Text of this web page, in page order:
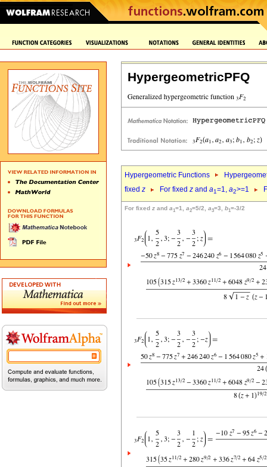
HypergeometricPFQ
Hypergeometric Functions
fixed z For fixed z and a1=1, a2>=1
For fixed z and a1=1, a2=5/2, a3=3, b1=-3/2